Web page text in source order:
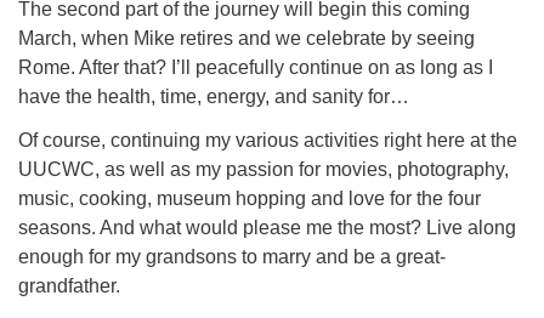
The second part of the journey will begin this coming
March, when Mike retires and we celebrate by seeing
Rome. After that? I’ll peacefully continue on as long as I
have the health, time, energy, and sanity for…
Of course, continuing my various activities right here at the
UUCWC, as well as my passion for movies, photography,
music, cooking, museum hopping and love for the four
seasons. And what would please me the most? Live along
enough for my grandsons to marry and be a great-
grandfather.